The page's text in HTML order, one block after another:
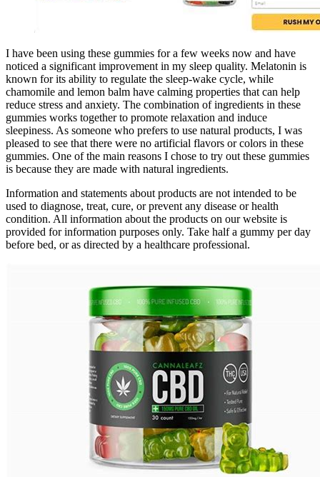
I have been using these gummies for a few weeks now and have
noticed a significant improvement in my sleep quality. Melatonin is
known for its ability to regulate the sleep-wake cycle, while
chamomile and lemon balm have calming properties that can help
reduce stress and anxiety. The combination of ingredients in these
gummies works together to promote relaxation and induce
sleepiness. As someone who prefers to use natural products, I was
pleased to see that there were no artificial flavors or colors in these
gummies. One of the main reasons I chose to try out these gummies
is because they are made with natural ingredients.
Information and statements about products are not intended to be
used to diagnose, treat, cure, or prevent any disease or health
condition. All information about the products on our website is
provided for information purposes only. Take half a gummy per day
before bed, or as directed by a healthcare professional.